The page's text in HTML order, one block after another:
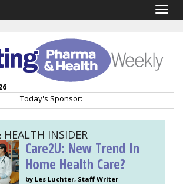
Today's Sponsor:
HEALTH INSIDER
Care2U: New Trend In
Home Health Care?
by Les Luchter, Staff Writer